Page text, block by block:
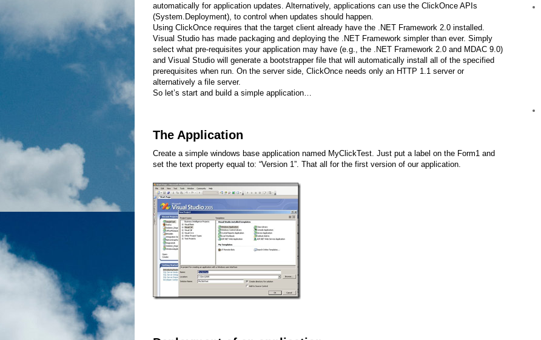
automatically for application updates. Alternatively, applications can use the ClickOnce APIs
(System.Deployment), to control when updates should happen.
Using ClickOnce requires that the target client already have the .NET Framework 2.0 installed.
Visual Studio has made packaging and deploying the .NET Framework simpler than ever. Simply
select what pre-requisites your application may have (e.g., the .NET Framework 2.0 and MDAC 9.0)
and Visual Studio will generate a bootstrapper file that will automatically install all of the specified
prerequisites when run. On the server side, ClickOnce needs only an HTTP 1.1 server or
alternatively a file server.
So let’s start and build a simple application…
The Application
Create a simple windows base application named MyClickTest. Just put a label on the Form1 and
set the text property equal to: “Version 1”. That all for the first version of our application.